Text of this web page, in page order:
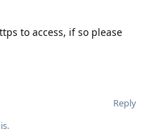
to access, if so please
Reply